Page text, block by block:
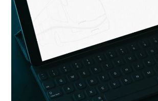
Transport Me
APP UI/ UX